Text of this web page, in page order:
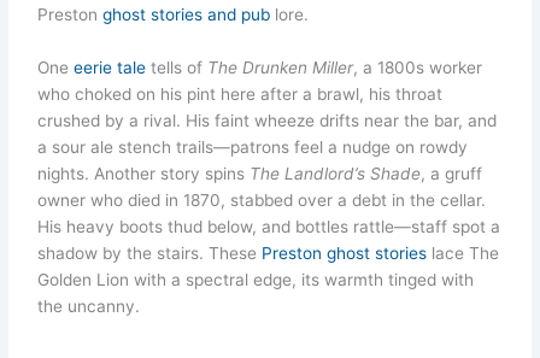
Prestonghost stories and pub lore.
Oneeerie tale tells of The Drunken Miller, a 1800s worker
who choked on his pint here after a brawl, his throat
crushed by a rival. His faint wheeze drifts near the bar, and
a sour ale stench trails—patrons feel a nudge on rowdy
nights. Another story spins The Landlord’s Shade, a gruff
owner who died in 1870, stabbed over a debt in the cellar.
His heavy boots thud below, and bottles rattle—staff spot a
shadow by the stairs. These Preston ghost stories lace The
Golden Lion with a spectral edge, its warmth tinged with
the uncanny.